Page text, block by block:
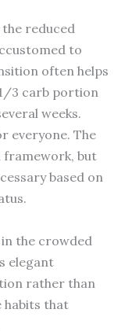
reduced
to
often helps
3 carb portion
weeks.
everyone. The
but
based on
the crowded
elegant
rather than
habits that